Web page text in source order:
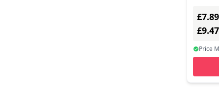
£7.89
£9.47
Price